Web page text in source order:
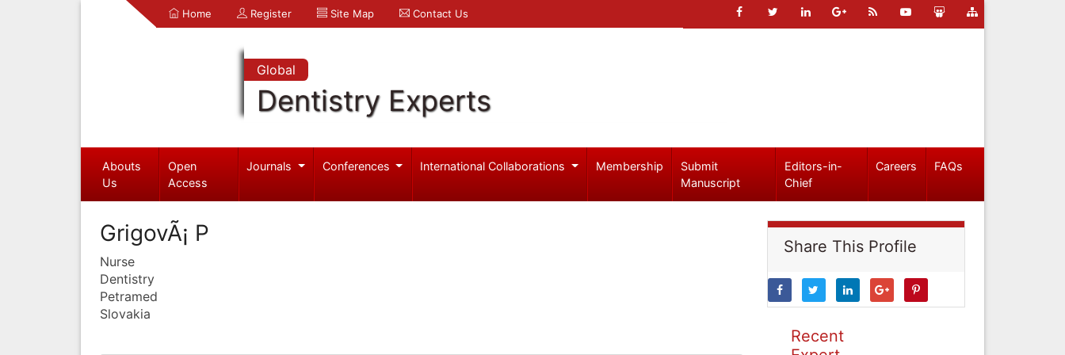
Home Register Site Map Contact Us
Global
Dentistry Experts
Abouts
Us
Open
Access
Journals Conferences International Collaborations Membership
Submit
Manuscript
Editors-in-
Chief
Careers FAQs
GrigovÃ¡ P
Nurse
Dentistry
Petramed
Slovakia
Share This Profile
Recent